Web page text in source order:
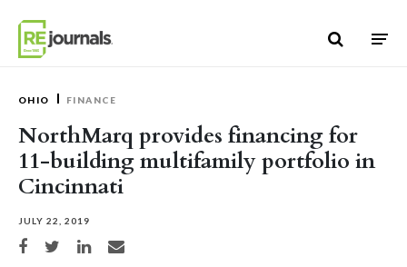
OHIO FINANCE
NorthMarq provides financing for
11-building multifamily portfolio in
Cincinnati
JULY 22, 2019
Share on Facebook
Share on TwitterShare on LinkedIn
Share via email